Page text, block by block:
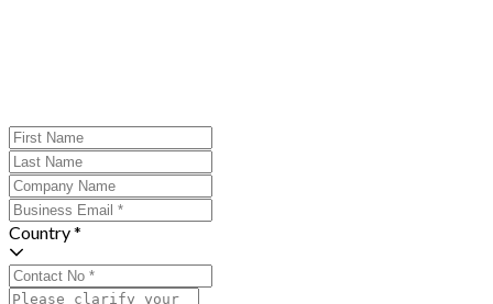
Country *